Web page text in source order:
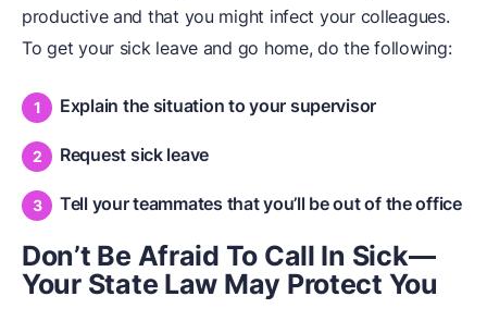
productive and that you might infect your colleagues.
To get your sick leave and go home, do the following:
Explain the situation to your supervisor
Request sick leave
Tell your teammates that you’ll be out of the office
Don’t Be Afraid To Call In Sick—
Your State Law May Protect You